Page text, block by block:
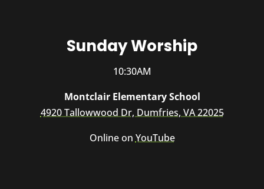
Sunday Worship
10:30AM
Montclair Elementary School
4920 Tallowwood Dr, Dumfries, VA 22025
Online onYouTube